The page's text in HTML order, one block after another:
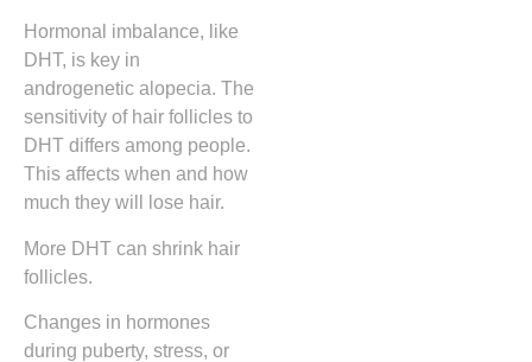
Hormonal imbalance, like
DHT, is key in
androgenetic alopecia. The
sensitivity of hair follicles to
DHT differs among people.
This affects when and how
much they will lose hair.
More DHT can shrink hair
follicles.
Changes in hormones
during puberty, stress, or